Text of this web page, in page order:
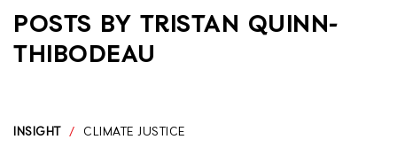
POSTS BY TRISTAN QUINN-
THIBODEAU
INSIGHT / CLIMATE JUSTICE